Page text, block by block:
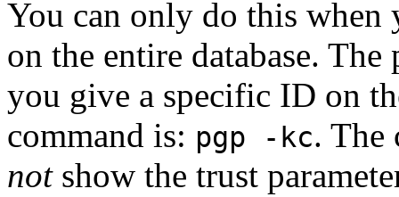
You can only do this
on the entire database.
you give a specific ID on
command is: pgp -kc. The
notshow the trust